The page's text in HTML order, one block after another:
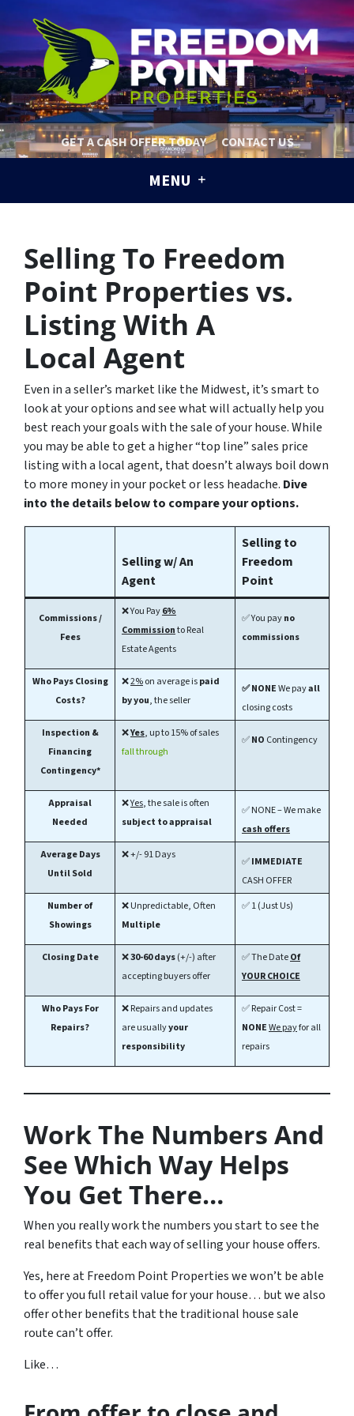
GET A CASH OFFER TODAY CONTACT US
MENU
Selling To Freedom
Point Properties vs.
Listing With A
Local Agent
Even in a seller’s market like the Midwest, it’s smart to
look at your options and see what will actually help you
best reach your goals with the sale of your house. While
you may be able to get a higher “top line” sales price
listing with a local agent, that doesn’t always boil down
to more money in your pocket or less headache. Dive
into the details below to compare your options.
Selling w/ An
Agent
Selling to
Freedom
Point
Commissions /
Fees
❌You Pay6%
Commissionto Real
Estate Agents
✅ You payno
commissions
Who Pays Closing
Costs?
❌2%on average ispaid
by you, the seller
✅ NONEWe payall
closing costs
Inspection &
Financing
Contingency*
❌Yes, up to 15% of sales
fall through
✅NO Contingency
Appraisal
Needed
❌Yes, the sale is often
subject to appraisal
✅ NONE – We make
cash offers
Average Days
Until Sold
❌ +/- 91 Days
✅IMMEDIATE
CASH OFFER
Number of
Showings
❌ Unpredictable, Often
Multiple
✅ 1 (Just Us)
Closing Date ❌30-60days(+/-) after
accepting buyers offer
✅ The DateOf
YOUR CHOICE
Who Pays For
Repairs?
❌ Repairs and updates
are usuallyyour
responsibility
✅ Repair Cost =
NONEWe payfor all
repairs
Work The Numbers And
See Which Way Helps
You Get There…
When you really work the numbers you start to see the
real benefits that each way of selling your house offers.
Yes, here at Freedom Point Properties we won’t be able
to offer you full retail value for your house… but we also
offer other benefits that the traditional house sale
route can’t offer.
Like…